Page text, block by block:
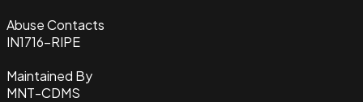
Abuse Contacts
IN1716-RIPE
Maintained By
MNT-CDMS